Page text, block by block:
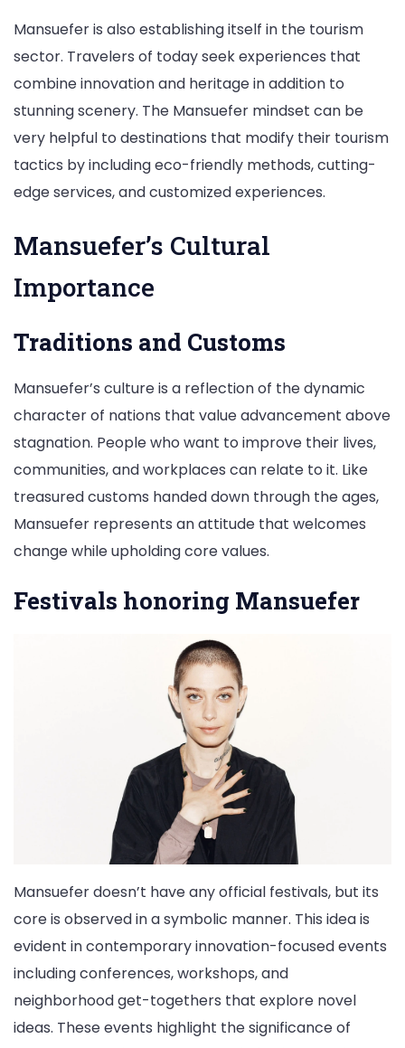
Mansuefer is also establishing itself in the tourism
sector. Travelers of today seek experiences that
combine innovation and heritage in addition to
stunning scenery. The Mansuefer mindset can be
very helpful to destinations that modify their tourism
tactics by including eco-friendly methods, cutting-
edge services, and customized experiences.
Mansuefer’s Cultural
Importance
Traditions and Customs
Mansuefer’s culture is a reflection of the dynamic
character of nations that value advancement above
stagnation. People who want to improve their lives,
communities, and workplaces can relate to it. Like
treasured customs handed down through the ages,
Mansuefer represents an attitude that welcomes
change while upholding core values.
Festivals honoring Mansuefer
Mansuefer doesn’t have any official festivals, but its
core is observed in a symbolic manner. This idea is
evident in contemporary innovation-focused events
including conferences, workshops, and
neighborhood get-togethers that explore novel
ideas. These events highlight the significance of